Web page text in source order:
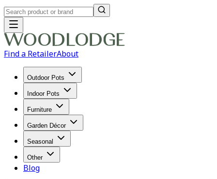
Find a RetailerAbout
Outdoor Pots
Indoor Pots
Furniture
Garden Décor
Seasonal
Other
Blog